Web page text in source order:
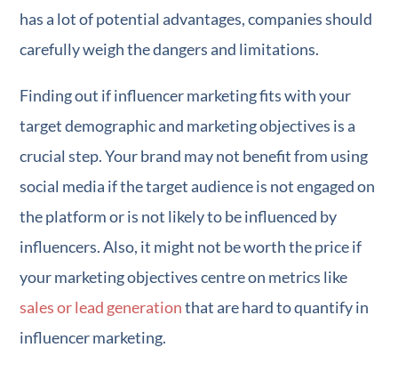
has a lot of potential advantages, companies should
carefully weigh the dangers and limitations.
Finding out if influencer marketing fits with your
target demographic and marketing objectives is a
crucial step. Your brand may not benefit from using
social media if the target audience is not engaged on
the platform or is not likely to be influenced by
influencers. Also, it might not be worth the price if
your marketing objectives centre on metrics like
sales or lead generationthat are hard to quantify in
influencer marketing.